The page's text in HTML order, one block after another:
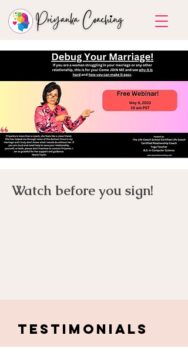
Watch before you sign!
TESTIMONIALS